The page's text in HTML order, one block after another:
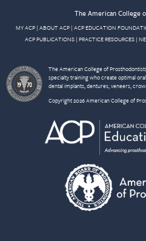
The American College
MY ACP| ABOUT ACP| ACP EDUCATION
ACP PUBLICATIONS | PRACTICE RESOURCES |
The American College of
specialty training who create optimal
dental implants, dentures, veneers,
Copyright 2026 American College of